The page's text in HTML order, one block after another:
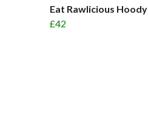
Eat Rawlicious Hoody
£42